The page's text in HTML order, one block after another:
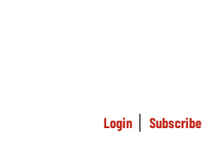
Login Subscribe